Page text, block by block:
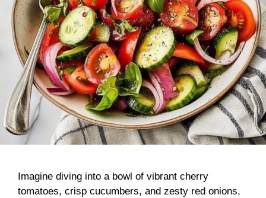
Imagine diving into a bowl of vibrant cherry
tomatoes, crisp cucumbers, and zesty red onions,